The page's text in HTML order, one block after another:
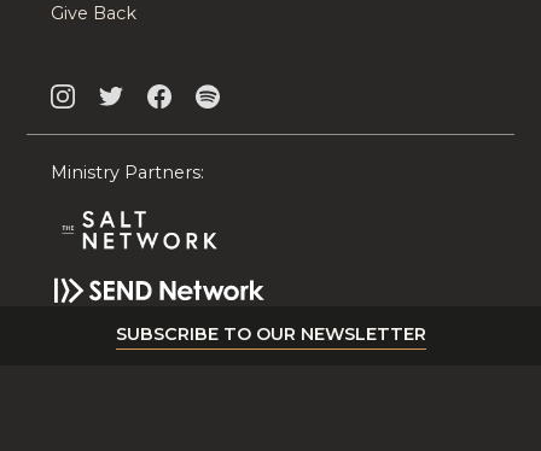
Give Back
Ministry Partners:
SUBSCRIBE TO OUR NEWSLETTER